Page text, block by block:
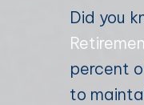
Did you
percent
to